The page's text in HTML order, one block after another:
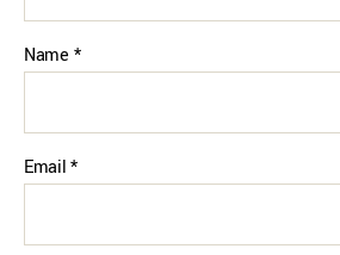
Name *
Email*